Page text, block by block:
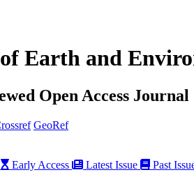
Earth and
Open Access Journal
GeoRef
Early Access Latest Issue Past